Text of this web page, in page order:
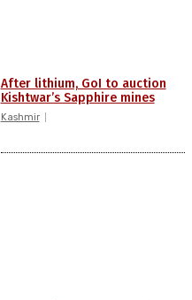
After lithium, GoI to auction
Kishtwar’s Sapphire mines
Kashmir